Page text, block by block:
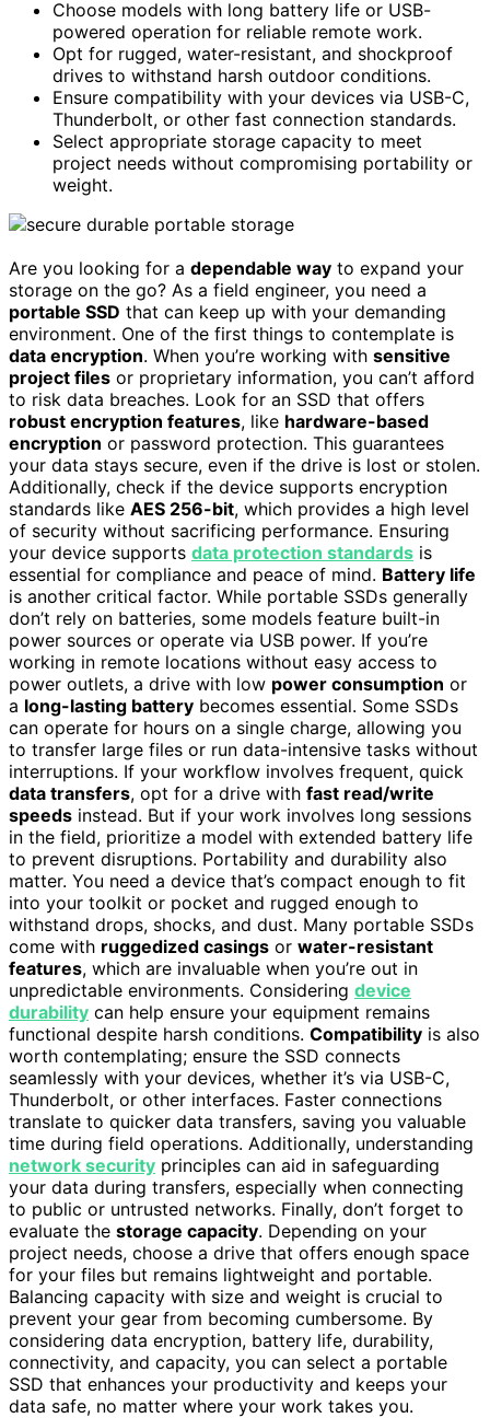
Choose models with long battery life or USB-
powered operation for reliable remote work.
Opt for rugged, water-resistant, and shockproof
drives to withstand harsh outdoor conditions.
Ensure compatibility with your devices via USB-C,
Thunderbolt, or other fast connection standards.
Select appropriate storage capacity to meet
project needs without compromising portability or
weight.
Are you looking for a dependable way to expand your
storage on the go? As a field engineer, you need a
portable SSD that can keep up with your demanding
environment. One of the first things to contemplate is
data encryption. When you’re working with sensitive
project files or proprietary information, you can’t afford
to risk data breaches. Look for an SSD that offers
robust encryption features, like hardware-based
encryption or password protection. This guarantees
your data stays secure, even if the drive is lost or stolen.
Additionally, check if the device supports encryption
standards like AES 256-bit, which provides a high level
of security without sacrificing performance. Ensuring
your device supports data protection standards is
essential for compliance and peace of mind. Battery life
is another critical factor. While portable SSDs generally
don’t rely on batteries, some models feature built-in
power sources or operate via USB power. If you’re
working in remote locations without easy access to
power outlets, a drive with low power consumption or
a long-lasting battery becomes essential. Some SSDs
can operate for hours on a single charge, allowing you
to transfer large files or run data-intensive tasks without
interruptions. If your workflow involves frequent, quick
data transfers, opt for a drive with fast read/write
speeds instead. But if your work involves long sessions
in the field, prioritize a model with extended battery life
to prevent disruptions. Portability and durability also
matter. You need a device that’s compact enough to fit
into your toolkit or pocket and rugged enough to
withstand drops, shocks, and dust. Many portable SSDs
come with ruggedized casings or water-resistant
features, which are invaluable when you’re out in
unpredictable environments. Considering device
durability can help ensure your equipment remains
functional despite harsh conditions. Compatibility is also
worth contemplating; ensure the SSD connects
seamlessly with your devices, whether it’s via USB-C,
Thunderbolt, or other interfaces. Faster connections
translate to quicker data transfers, saving you valuable
time during field operations. Additionally, understanding
network security principles can aid in safeguarding
your data during transfers, especially when connecting
to public or untrusted networks. Finally, don’t forget to
evaluate the storage capacity. Depending on your
project needs, choose a drive that offers enough space
for your files but remains lightweight and portable.
Balancing capacity with size and weight is crucial to
prevent your gear from becoming cumbersome. By
considering data encryption, battery life, durability,
connectivity, and capacity, you can select a portable
SSD that enhances your productivity and keeps your
data safe, no matter where your work takes you.